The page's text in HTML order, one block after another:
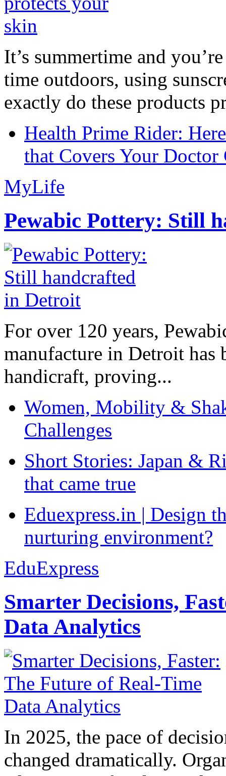
It’s summertime and
time outdoors, using
exactly do these products
Health Prime Rider:
that Covers Your Doctor
MyLife
Pewabic Pottery: Still
For over 120 years,
manufacture in Detroit has
handicraft, proving...
Women, Mobility &
Challenges
Short Stories: Japan &
that came true
Eduexpress.in | Design
nurturing environment?
EduExpress
Smarter Decisions,
Data Analytics
In 2025, the pace of
changed dramatically.